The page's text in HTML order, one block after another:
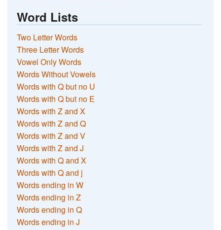
Word Lists
Two Letter Words
Three Letter Words
Vowel Only Words
Words Without Vowels
Words with Q but no U
Words with Q but no E
Words with Z and X
Words with Z and Q
Words with Z and V
Words with Z and J
Words with Q and X
Words with Q and j
Words ending in W
Words ending in Z
Words ending in Q
Words ending in J